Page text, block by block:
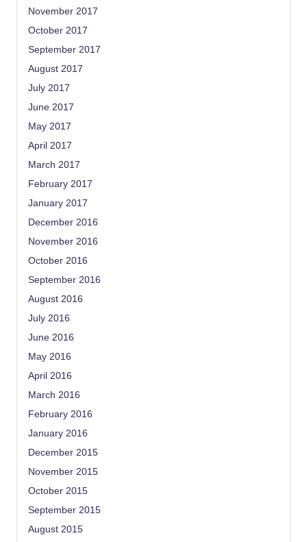
November 2017
October 2017
September 2017
August 2017
July 2017
June 2017
May 2017
April 2017
March 2017
February 2017
January 2017
December 2016
November 2016
October 2016
September 2016
August 2016
July 2016
June 2016
May 2016
April 2016
March 2016
February 2016
January 2016
December 2015
November 2015
October 2015
September 2015
August 2015